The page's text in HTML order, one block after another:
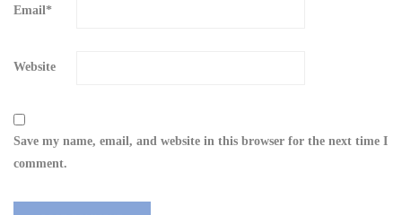
Email*
Website
Save my name, email, and website in this browser for the next time I
comment.